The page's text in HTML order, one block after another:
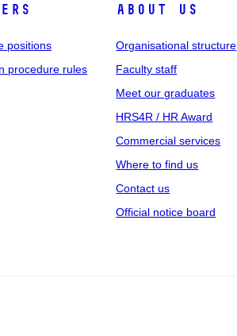
positions
procedure rules
About us
Organisational structure
Faculty staff
Meet our graduates
HRS4R / HR Award
Commercial services
Where to find us
Contact us
Official notice board